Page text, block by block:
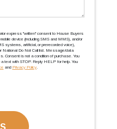
express ''written'' consent to House Buyers
device (including SMS and MMS), and/or
systems, artificial, or prerecorded voice),
National Do Not Call list. Message/data
Consent is not a condition of purchase. You
a text with STOP. Reply HELP for help. You
and Privacy Policy